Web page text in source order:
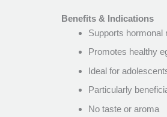
Benefits & Indications
Supports hormonal
Promotes healthy
Ideal for
Particularly
No taste or aroma